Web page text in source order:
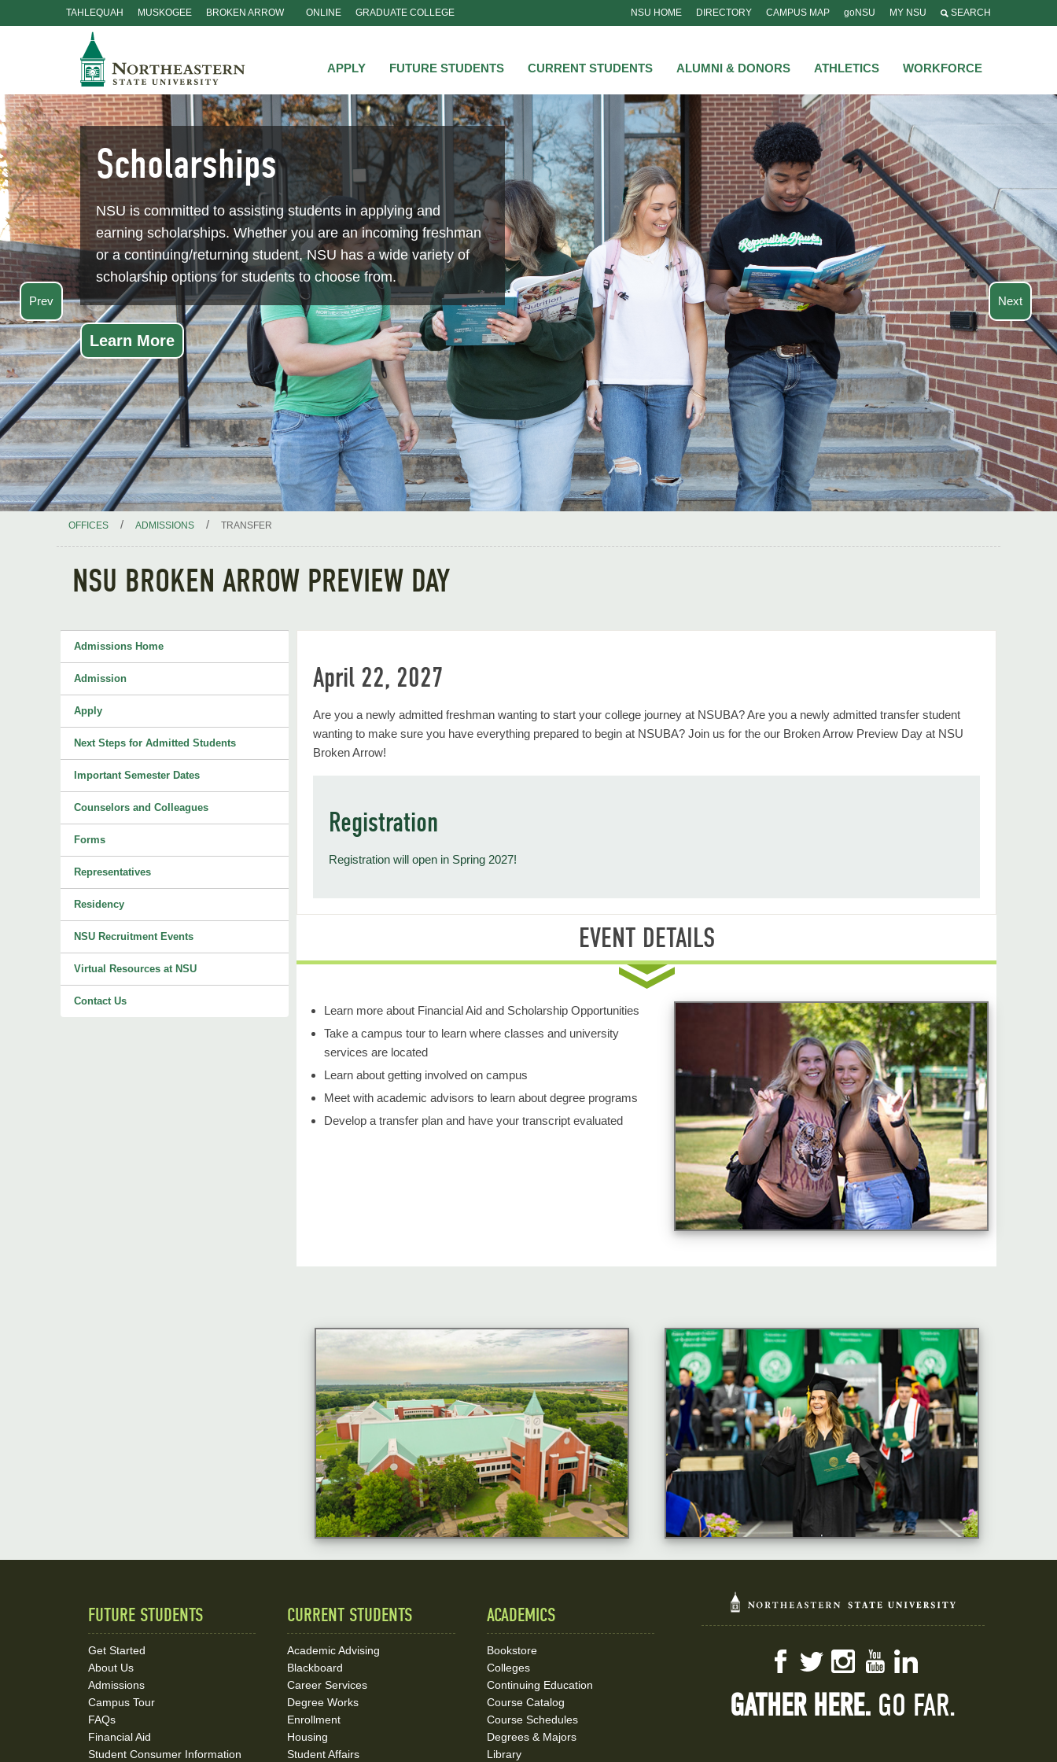
TAHLEQUAH MUSKOGEE BROKEN ARROW ONLINE GRADUATE COLLEGE NSU HOME DIRECTORY CAMPUS MAP goNSU MY NSU SEARCH
APPLY FUTURE STUDENTS CURRENT STUDENTS ALUMNI & DONORS ATHLETICS WORKFORCE
Prev
Clubs and Organizations
From networking to leadership opportunities, NSU’s over 80
clubs and organizations allow our students to build lasting
relationships while getting the full college experience.
Learn More
Next
OFFICES / ADMISSIONS / TRANSFER
NSU BROKEN ARROW PREVIEW DAY
Admissions Home
Admission
Apply
Next Steps for Admitted Students
Important Semester Dates
Counselors and Colleagues
Forms
Representatives
Residency
NSU Recruitment Events
Virtual Resources at NSU
Contact Us
April 22, 2027
Are you a newly admitted freshman wanting to start your college journey at NSUBA? Are you a newly admitted transfer student
wanting to make sure you have everything prepared to begin at NSUBA? Join us for the our Broken Arrow Preview Day at NSU
Broken Arrow!
Registration
Registration will open in Spring 2027!
EVENT DETAILS
Learn more about Financial Aid and Scholarship Opportunities
Take a campus tour to learn where classes and university
services are located
Learn about getting involved on campus
Meet with academic advisors to learn about degree programs
Develop a transfer plan and have your transcript evaluated
FUTURE STUDENTS
Get Started
About Us
Admissions
Campus Tour
FAQs
Financial Aid
Student Consumer Information
CURRENT STUDENTS
Academic Advising
Blackboard
Career Services
Degree Works
Enrollment
Housing
Student Affairs
ACADEMICS
Bookstore
Colleges
Continuing Education
Course Catalog
Course Schedules
Degrees & Majors
Library
FacebookTwitterInstagramYouTube
GATHER HERE. GO FAR.